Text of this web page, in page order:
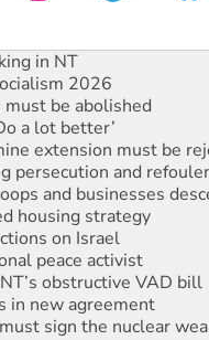
Queensland’s ‘stupid’
in NT
2026
be abolished
a lot better’
extension must be
persecution and
and businesses
housing strategy
on Israel
peace activist
obstructive VAD bill
in new agreement
sign the nuclear